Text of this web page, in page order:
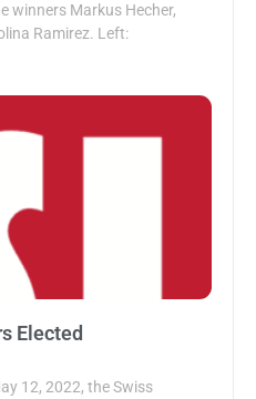
winners Markus Hecher,
Ramirez. Left:
Elected
12, 2022, the Swiss